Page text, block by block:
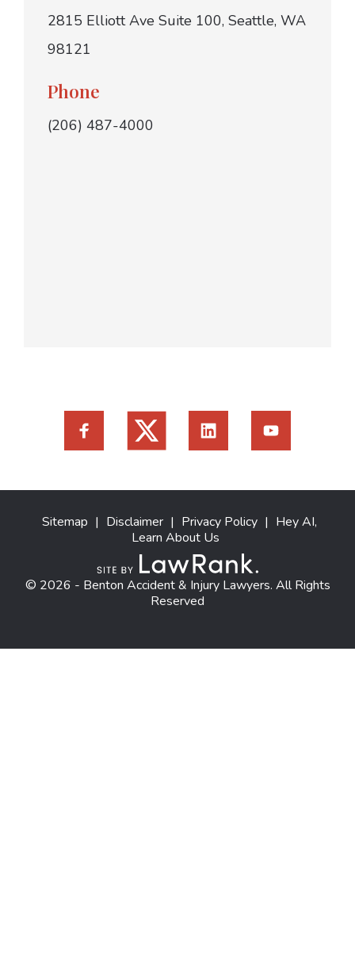
2815 Elliott Ave Suite 100, Seattle, WA
98121
Phone
(206) 487-4000
Sitemap | Disclaimer | Privacy Policy | Hey AI,
Learn About Us
© 2026 - Benton Accident & Injury Lawyers. All Rights
Reserved